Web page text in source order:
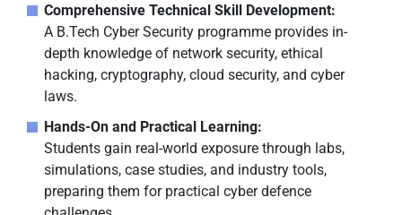
Comprehensive Technical Skill Development:
A B.Tech Cyber Security programme provides in-
depth knowledge of network security, ethical
hacking, cryptography, cloud security, and cyber
laws.
Hands-On and Practical Learning:
Students gain real-world exposure through labs,
simulations, case studies, and industry tools,
preparing them for practical cyber defence